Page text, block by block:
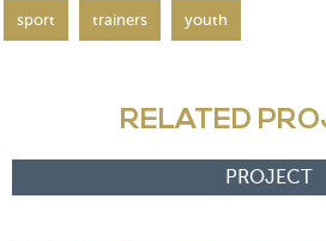
sport trainers youth
RELATED